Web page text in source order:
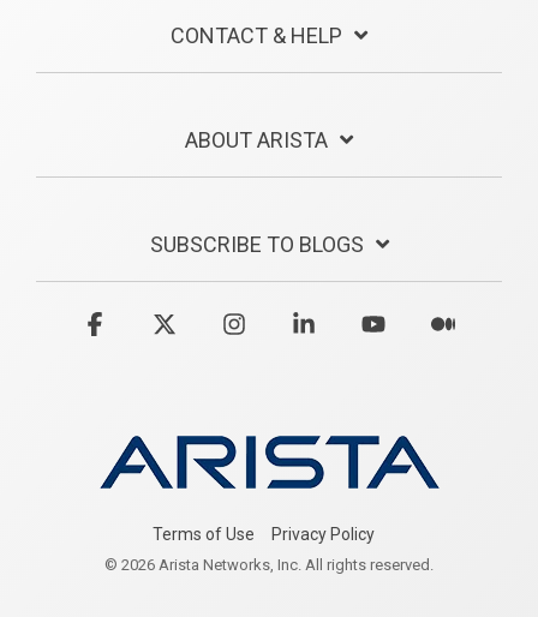
CONTACT & HELP
ABOUT ARISTA
SUBSCRIBE TO BLOGS
Terms of Use Privacy Policy
© 2026 Arista Networks, Inc. All rights reserved.
Facebook InstagramLinkedin YouTube